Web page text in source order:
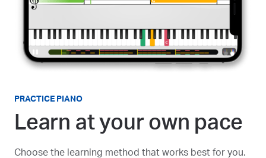
PRACTICE PIANO
Learn at your own pace
Choose the learning method that works best for you.